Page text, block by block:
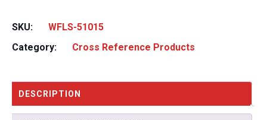
SKU:
WFLS-51015
Category:
Cross Reference Products
DESCRIPTION